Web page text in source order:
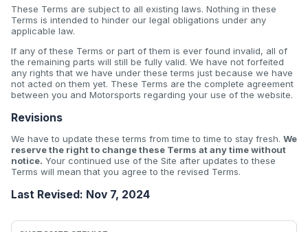
These Terms are subject to all existing laws. Nothing in these
Terms is intended to hinder our legal obligations under any
applicable law.
If any of these Terms or part of them is ever found invalid, all of
the remaining parts will still be fully valid. We have not forfeited
any rights that we have under these terms just because we have
not acted on them yet. These Terms are the complete agreement
between you and Motorsports regarding your use of the website.
Revisions
We have to update these terms from time to time to stay fresh. We
reserve the right to change these Terms at any time without
notice. Your continued use of the Site after updates to these
Terms will mean that you agree to the revised Terms.
Last Revised: Nov 7, 2024